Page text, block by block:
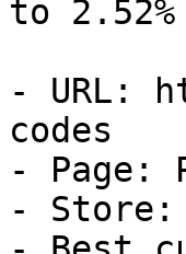
to 2.52%
- URL:
codes
- Page:
- Store: